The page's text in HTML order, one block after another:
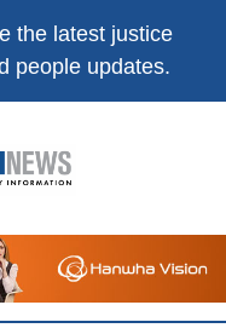
the latest justice
people updates.
Industry Information